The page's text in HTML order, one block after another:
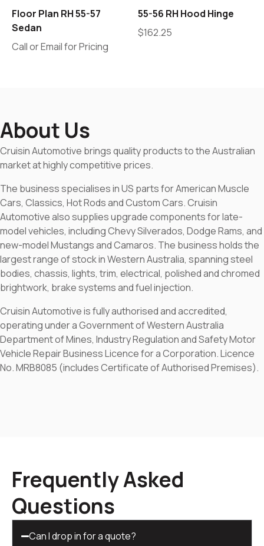
Floor Plan RH 55-57
Sedan
Call or Email for Pricing
55-56 RH Hood Hinge
$162.25
About Us
Cruisin Automotive brings quality products to the Australian
market at highly competitive prices.
The business specialises in US parts for American Muscle
Cars, Classics, Hot Rods and Custom Cars. Cruisin
Automotive also supplies upgrade components for late-
model vehicles, including Chevy Silverados, Dodge Rams, and
new-model Mustangs and Camaros. The business holds the
largest range of stock in Western Australia, spanning steel
bodies, chassis, lights, trim, electrical, polished and chromed
brightwork, brake systems and fuel injection.
Cruisin Automotive is fully authorised and accredited,
operating under a Government of Western Australia
Department of Mines, Industry Regulation and Safety Motor
Vehicle Repair Business Licence for a Corporation. Licence
No. MRB8085 (includes Certificate of Authorised Premises).
Frequently Asked
Questions
Can I drop in for a quote?